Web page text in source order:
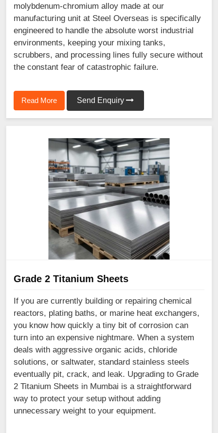
molybdenum-chromium alloy made at our
manufacturing unit at Steel Overseas is specifically
engineered to handle the absolute worst industrial
environments, keeping your mixing tanks,
scrubbers, and processing lines fully secure without
the constant fear of catastrophic failure.
Read More Send Enquiry
Grade 2 Titanium Sheets
If you are currently building or repairing chemical
reactors, plating baths, or marine heat exchangers,
you know how quickly a tiny bit of corrosion can
turn into an expensive nightmare. When a system
deals with aggressive organic acids, chloride
solutions, or saltwater, standard stainless steels
eventually pit, crack, and leak. Upgrading to Grade
2 Titanium Sheets in Mumbai is a straightforward
way to protect your setup without adding
unnecessary weight to your equipment.